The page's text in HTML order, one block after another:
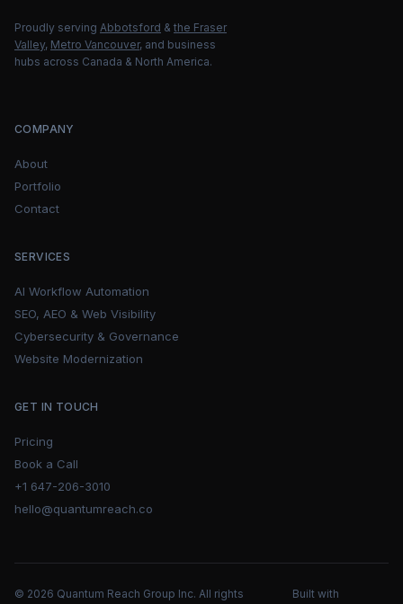
Proudly serving Abbotsford & the Fraser
Valley, Metro Vancouver, and business
hubs across Canada & North America.
COMPANY
About
Portfolio
Contact
SERVICES
AI Workflow Automation
SEO, AEO & Web Visibility
Cybersecurity & Governance
Website Modernization
GET IN TOUCH
Pricing
Book a Call
+1 647-206-3010
hello@quantumreach.co
© 2026 Quantum Reach Group Inc. All rights Built with